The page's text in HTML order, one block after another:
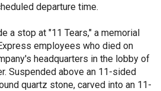
departure time.
a stop at "11 Tears," a memorial
employees who died on
headquarters in the lobby of
Suspended above an 11-sided
quartz stone, carved into an 11-